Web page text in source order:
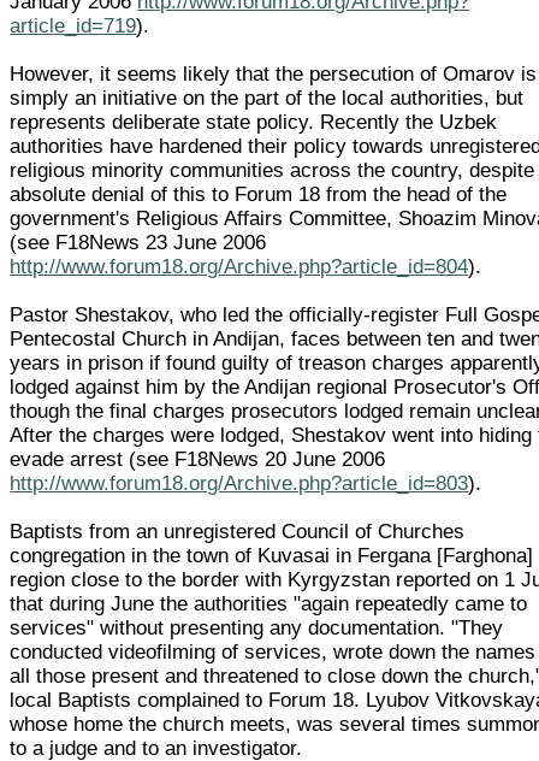
article_id=719).
However, it seems likely that the persecution of Omarov
simply an initiative on the part of the local authorities, but
represents deliberate state policy. Recently the Uzbek
authorities have hardened their policy towards
religious minority communities across the country, despite
absolute denial of this to Forum 18 from the head of the
government's Religious Affairs Committee, Shoazim
(see F18News 23 June 2006
http://www.forum18.org/Archive.php?article_id=804).
Pastor Shestakov, who led the officially-register Full
Pentecostal Church in Andijan, faces between ten and
years in prison if found guilty of treason charges
lodged against him by the Andijan regional Prosecutor's
though the final charges prosecutors lodged remain
After the charges were lodged, Shestakov went into hiding
evade arrest (see F18News 20 June 2006
http://www.forum18.org/Archive.php?article_id=803).
Baptists from an unregistered Council of Churches
congregation in the town of Kuvasai in Fergana [Farghona]
region close to the border with Kyrgyzstan reported on 1
that during June the authorities "again repeatedly came to
services" without presenting any documentation. "They
conducted videofilming of services, wrote down the
all those present and threatened to close down the
local Baptists complained to Forum 18. Lyubov
whose home the church meets, was several times
to a judge and to an investigator.